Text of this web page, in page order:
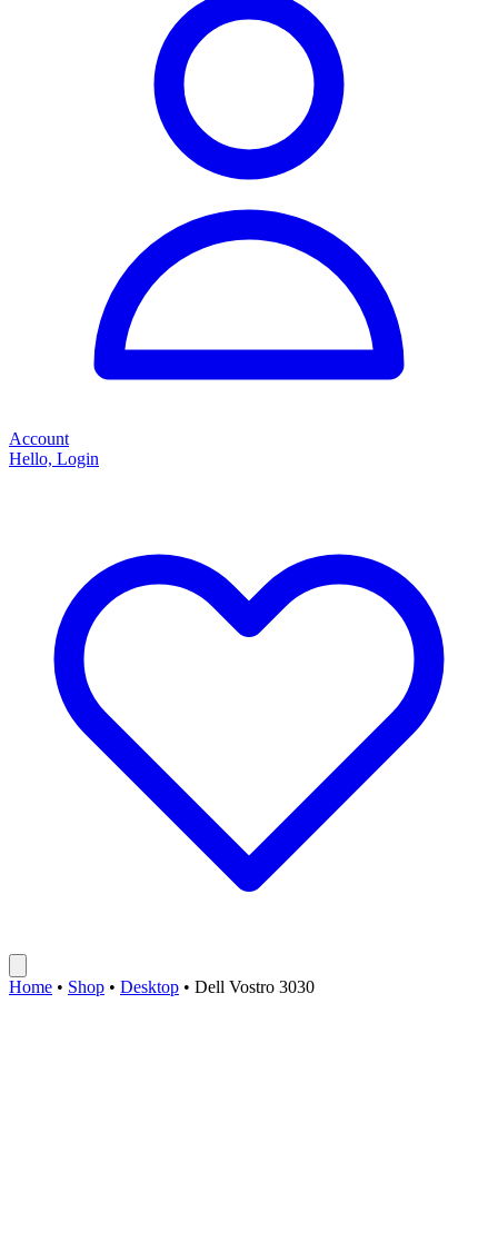
Account
Hello, Login
Home • Shop • Desktop • Dell Vostro 3030